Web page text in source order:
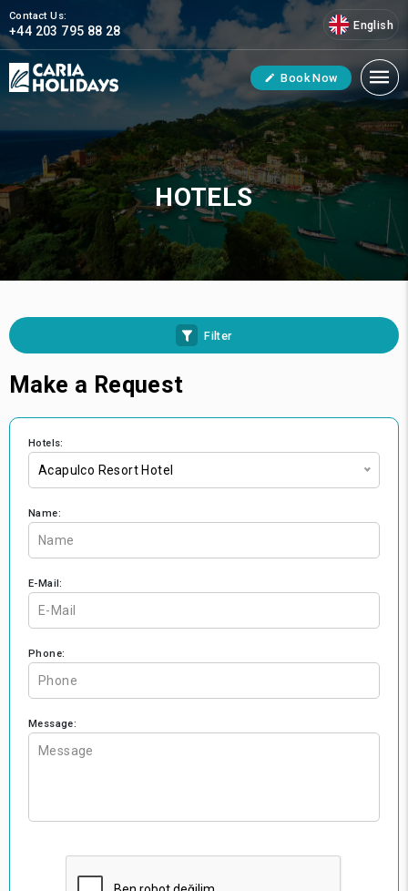
Contact Us:
+44 203 795 88 28 English
Book Now
HOTELS
Filter
Make a Request
Hotels:
Acapulco Resort Hotel
Name:
E-Mail:
Phone:
Message: